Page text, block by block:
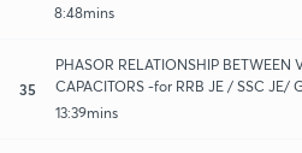
8:48mins
35
PHASOR RELATIONSHIP BETWEEN
CAPACITORS -for RRB JE / SSC JE/
13:39mins